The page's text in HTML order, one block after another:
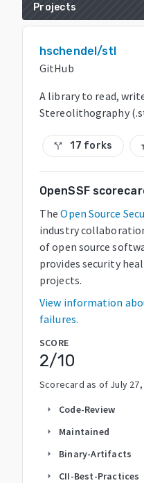
Projects
hschendel/stl
GitHub
A library to read,
Stereolithography
call_split 17 forks
OpenSSF
The Open Source
industry
of open source
provides security
projects.
View information
failures.
SCORE
2/10
Scorecard as of July
arrow_right Code-Review
arrow_right Maintained
arrow_right Binary-Artifacts
arrow_right CII-Best-Practices